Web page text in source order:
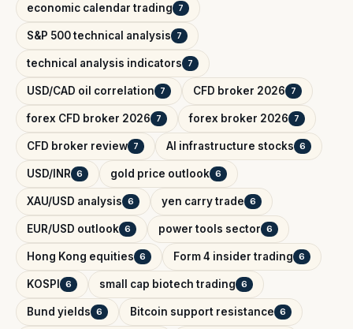
economic calendar trading 7
S&P 500 technical analysis 7
technical analysis indicators 7
USD/CAD oil correlation 7 CFD broker 2026 7
forex CFD broker 2026 7 forex broker 2026 7
CFD broker review 7 AI infrastructure stocks 6
USD/INR 6 gold price outlook 6
XAU/USD analysis 6 yen carry trade 6
EUR/USD outlook 6 power tools sector 6
Hong Kong equities 6 Form 4 insider trading 6
KOSPI 6 small cap biotech trading 6
Bund yields 6 Bitcoin support resistance 6